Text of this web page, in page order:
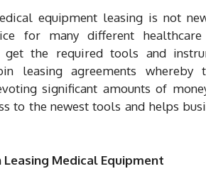
equipment leasing is not
for many different healthcare
get the required tools and
leasing agreements
significant amounts of
to the newest tools and helps
Medical Equipment